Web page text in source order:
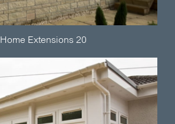
Home Extensions 20